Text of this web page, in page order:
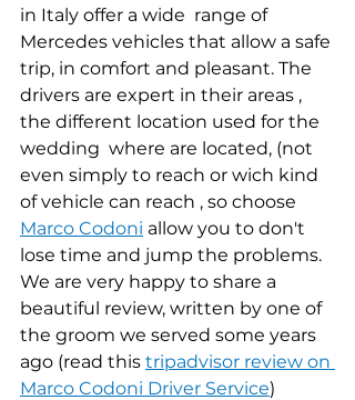
in Italy offer a wide  range of
Mercedes vehicles that allow a safe
trip, in comfort and pleasant. The
drivers are expert in their areas ,
the different location used for the
wedding  where are located, (not
even simply to reach or wich kind
of vehicle can reach , so choose
Marco Codoni allow you to don't
lose time and jump the problems.
We are very happy to share a
beautiful review, written by one of
the groom we served some years
ago (read this tripadvisor review on
Marco Codoni Driver Service)